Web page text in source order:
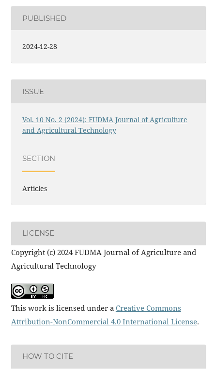
PUBLISHED
2024-12-28
ISSUE
Vol. 10 No. 2 (2024): FUDMA Journal of Agriculture
and Agricultural Technology
SECTION
Articles
LICENSE
Copyright (c) 2024 FUDMA Journal of Agriculture and
Agricultural Technology
This work is licensed under a Creative Commons
Attribution-NonCommercial 4.0 International License.
HOW TO CITE